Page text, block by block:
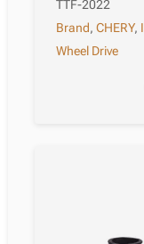
TTF-2022
Brand,CHERY,
Wheel Drive